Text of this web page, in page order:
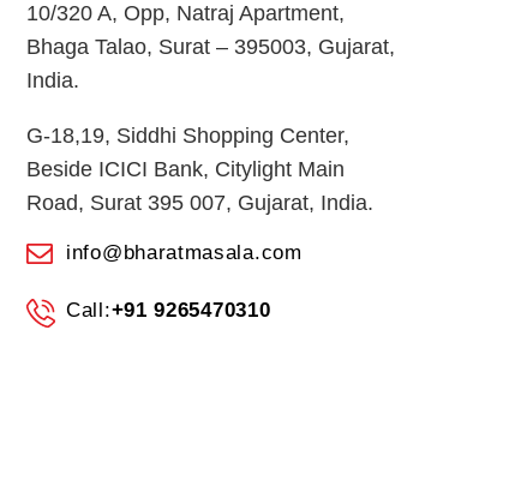
10/320 A, Opp, Natraj Apartment,
Bhaga Talao, Surat – 395003, Gujarat,
India.
G-18,19, Siddhi Shopping Center,
Beside ICICI Bank, Citylight Main
Road, Surat 395 007, Gujarat, India.
info@bharatmasala.com
Call:+91 9265470310